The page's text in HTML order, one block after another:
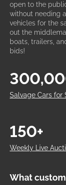
open to the
without needing
vehicles for the
out the
boats, trailers,
bids!
Salvage Cars for
Weekly Live
150+
What